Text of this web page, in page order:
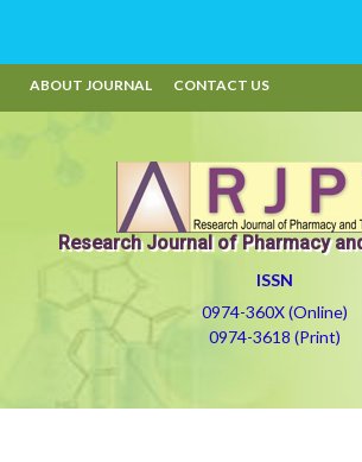
ABOUT JOURNAL CONTACT US
Research Journal of Pharmacy
ISSN
0974-360X (Online)
0974-3618 (Print)